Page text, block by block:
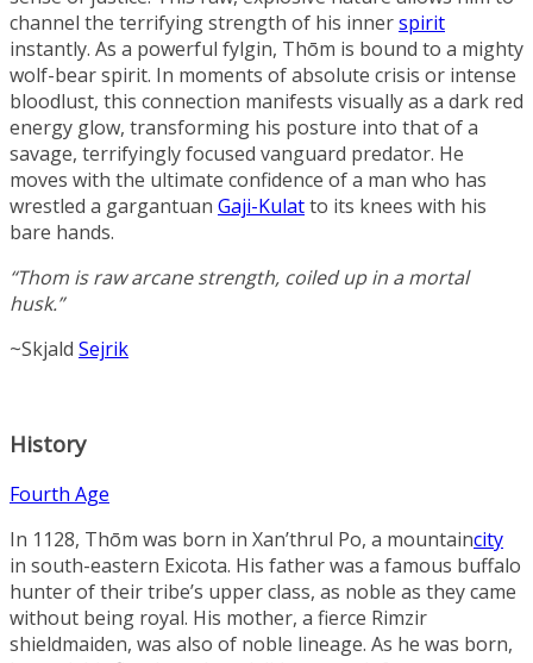
channel the terrifying strength of his innerspirit
instantly. As a powerful fylgin, Thōm is bound to a mighty
wolf-bear spirit. In moments of absolute crisis or intense
bloodlust, this connection manifests visually as a dark red
energy glow, transforming his posture into that of a
savage, terrifyingly focused vanguard predator. He
moves with the ultimate confidence of a man who has
wrestled a gargantuan Gaji-Kulatto its knees with his
bare hands.
“Thom is raw arcane strength, coiled up in a mortal
husk.”
~Skjald Sejrik
History
Fourth Age
In 1128, Thōm was born in Xan’thrul Po, a mountaincity
in south-eastern Exicota. His father was a famous buffalo
hunter of their tribe’s upper class, as noble as they came
without being royal. His mother, a fierce Rimzir
shieldmaiden, was also of noble lineage. As he was born,